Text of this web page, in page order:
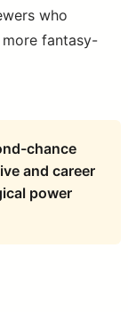
who
fantasy-
chance
and career
power